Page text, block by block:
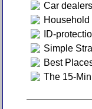
Car
ID-
Simple
Best
The 15-